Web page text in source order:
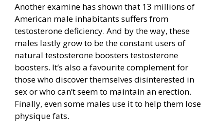
Another examine has shown that 13 millions of
American male inhabitants suffers from
testosterone deficiency. And by the way, these
males lastly grow to be the constant users of
natural testosterone boosters testosterone
boosters. It’s also a favourite complement for
those who discover themselves disinterested in
sex or who can’t seem to maintain an erection.
Finally, even some males use it to help them lose
physique fats.